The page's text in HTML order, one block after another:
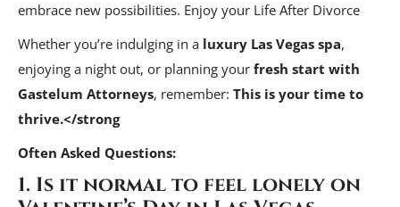
embrace new possibilities. Enjoy your Life After Divorce
Whether you’re indulging in a luxury Las Vegas spa,
enjoying a night out, or planning your fresh start with
Gastelum Attorneys, remember: This is your time to
thrive.</strong
Often Asked Questions:
1. Is it normal to feel lonely on